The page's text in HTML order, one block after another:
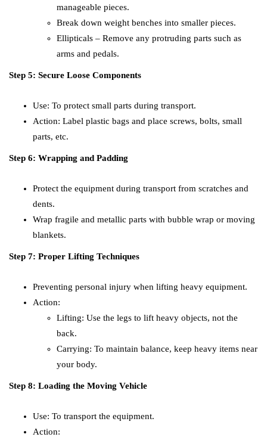
manageable pieces.
Break down weight benches into smaller pieces.
Ellipticals – Remove any protruding parts such as
arms and pedals.
Step 5: Secure Loose Components
Use: To protect small parts during transport.
Action: Label plastic bags and place screws, bolts, small
parts, etc.
Step 6: Wrapping and Padding
Protect the equipment during transport from scratches and
dents.
Wrap fragile and metallic parts with bubble wrap or moving
blankets.
Step 7: Proper Lifting Techniques
Preventing personal injury when lifting heavy equipment.
Action:
Lifting: Use the legs to lift heavy objects, not the
back.
Carrying: To maintain balance, keep heavy items near
your body.
Step 8: Loading the Moving Vehicle
Use: To transport the equipment.
Action: